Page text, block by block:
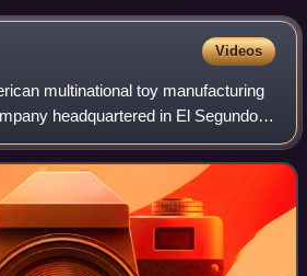
Videos
multinational toy manufacturing
headquartered in El Segundo,
Los Angeles by Harold Matson and
in Ja